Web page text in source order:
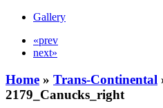
Gallery
«prev
next»
Home » Trans-Continental
2179_Canucks_right